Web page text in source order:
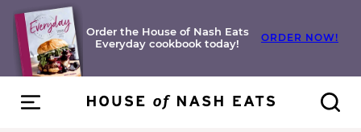
Skip
content
Order the House of Nash Eats
Everyday cookbook today!
ORDER NOW!